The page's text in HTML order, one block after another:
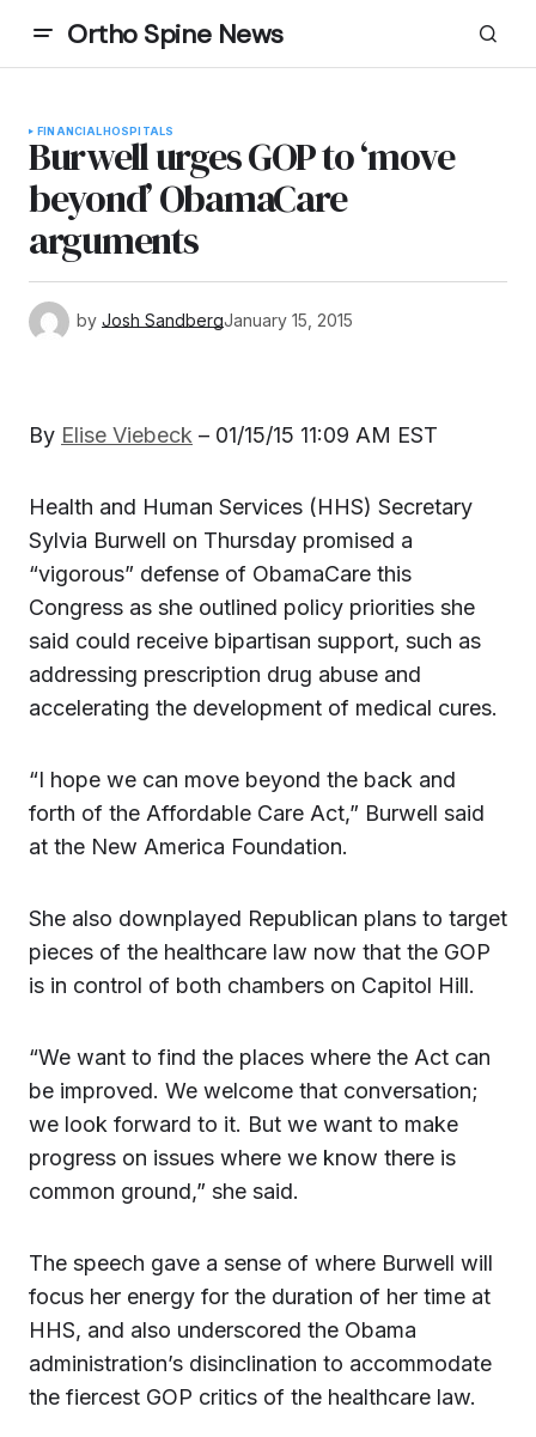
Ortho Spine News
FINANCIALHOSPITALS
Burwell urges GOP to ‘move
beyond’ ObamaCare
arguments
by Josh SandbergJanuary 15, 2015
By Elise Viebeck – 01/15/15 11:09 AM EST
Health and Human Services (HHS) Secretary
Sylvia Burwell on Thursday promised a
“vigorous” defense of ObamaCare this
Congress as she outlined policy priorities she
said could receive bipartisan support, such as
addressing prescription drug abuse and
accelerating the development of medical cures.
“I hope we can move beyond the back and
forth of the Affordable Care Act,” Burwell said
at the New America Foundation.
She also downplayed Republican plans to target
pieces of the healthcare law now that the GOP
is in control of both chambers on Capitol Hill.
“We want to find the places where the Act can
be improved. We welcome that conversation;
we look forward to it. But we want to make
progress on issues where we know there is
common ground,” she said.
The speech gave a sense of where Burwell will
focus her energy for the duration of her time at
HHS, and also underscored the Obama
administration’s disinclination to accommodate
the fiercest GOP critics of the healthcare law.